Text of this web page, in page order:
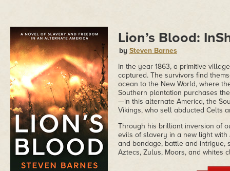
Lion’s Blood:
by Steven Barnes
In the year 1863, a primitive
captured. The survivors find
ocean to the New World, where
Southern plantation purchases
—in this alternate America, the
Vikings, who sell abducted Celts
Through his brilliant inversion of
evils of slavery in a new light with
and bondage, battle and intrigue,
Aztecs, Zulus, Moors, and whites